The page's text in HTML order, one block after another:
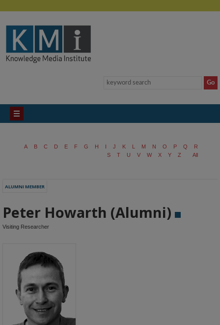
A B C D E F G H I J K L M N O P Q
R
S
T U V W X Y Z All
ALUMNI MEMBER
Peter Howarth (Alumni)
Visiting Researcher